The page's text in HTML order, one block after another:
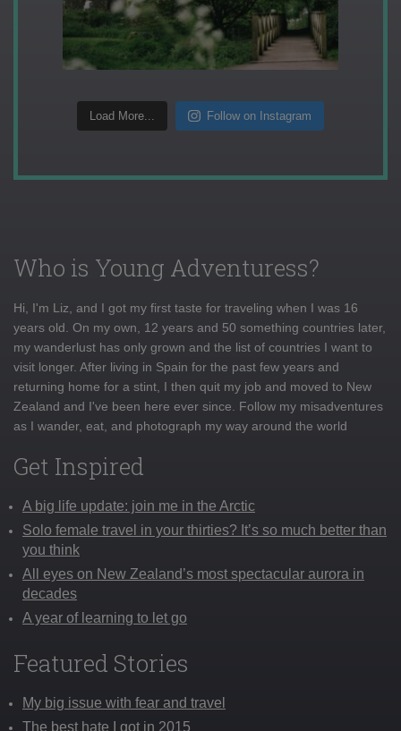
Load More... Follow on Instagram
Who is Young Adventuress?
Hi, I'm Liz, and I got my first taste for traveling when I was 16
years old. On my own, 12 years and 50 something countries later,
my wanderlust has only grown and the list of countries I want to
visit longer. After living in Spain for the past few years and
returning home for a stint, I then quit my job and moved to New
Zealand and I've been here ever since. Follow my misadventures
as I wander, eat, and photograph my way around the world
Get Inspired
A big life update: join me in the Arctic
Solo female travel in your thirties? It’s so much better than
you think
All eyes on New Zealand’s most spectacular aurora in
decades
A year of learning to let go
Featured Stories
My big issue with fear and travel
The best hate I got in 2015